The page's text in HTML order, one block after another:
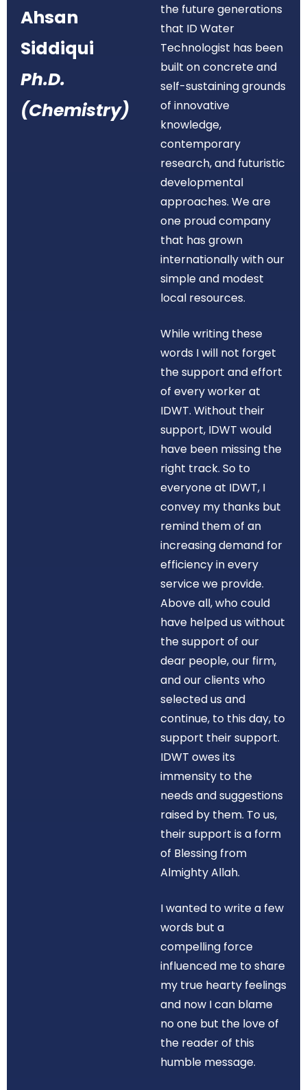
Ahsan
Siddiqui
Ph.D.
(Chemistry)
the future generations
that ID Water
Technologist has been
built on concrete and
self-sustaining grounds
of innovative
knowledge,
contemporary
research, and futuristic
developmental
approaches. We are
one proud company
that has grown
internationally with our
simple and modest
local resources.
While writing these
words I will not forget
the support and effort
of every worker at
IDWT. Without their
support, IDWT would
have been missing the
right track. So to
everyone at IDWT, I
convey my thanks but
remind them of an
increasing demand for
efficiency in every
service we provide.
Above all, who could
have helped us without
the support of our
dear people, our firm,
and our clients who
selected us and
continue, to this day, to
support their support.
IDWT owes its
immensity to the
needs and suggestions
raised by them. To us,
their support is a form
of Blessing from
Almighty Allah.
I wanted to write a few
words but a
compelling force
influenced me to share
my true hearty feelings
and now I can blame
no one but the love of
the reader of this
humble message.